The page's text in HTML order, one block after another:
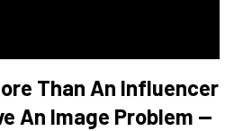
Than An Influencer
An Image Problem —